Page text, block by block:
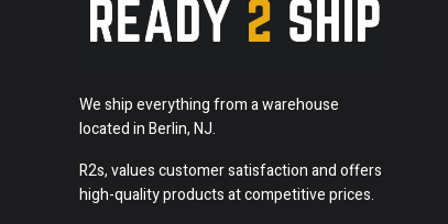
We ship everything from a warehouse
located in Berlin, NJ.
R2s, values customer satisfaction and offers
high-quality products at competitive prices.